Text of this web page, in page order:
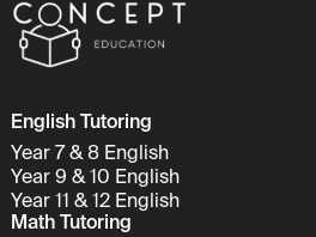
English Tutoring
Year 7 & 8 English
Year 9 & 10 English
Year 11 & 12 English
Math Tutoring